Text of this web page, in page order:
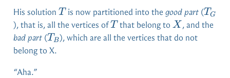
His solution T
T is now partitioned into thegood part (T_G
TG
), that is, all the vertices ofT
T that belong toX
X , and the
bad part(T_B
T B), which are all the vertices that do not
belong to X.
“Aha.”